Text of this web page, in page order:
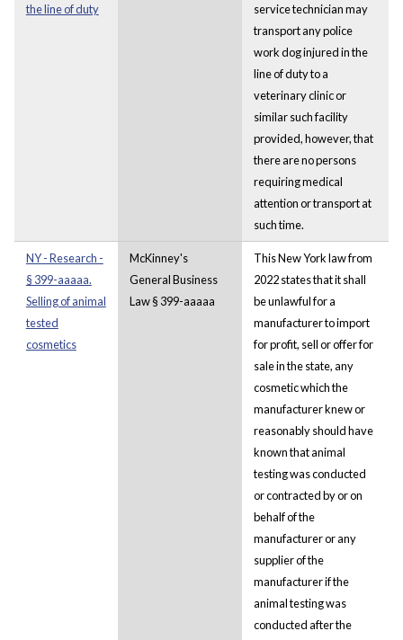
the line of duty
service technician may
transport any police
work dog injured in the
line of duty to a
veterinary clinic or
similar such facility
provided, however, that
there are no persons
requiring medical
attention or transport at
such time.
NY - Research -
§ 399-aaaaa.
Selling of animal
tested
cosmetics
McKinney's
General Business
Law § 399-aaaaa
This New York law from
2022 states that it shall
be unlawful for a
manufacturer to import
for profit, sell or offer for
sale in the state, any
cosmetic which the
manufacturer knew or
reasonably should have
known that animal
testing was conducted
or contracted by or on
behalf of the
manufacturer or any
supplier of the
manufacturer if the
animal testing was
conducted after the